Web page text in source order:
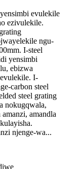
evulekile
ezivulekile.
ngu-
I-steel
yensimbi
ebizwa
I-
carbon steel
steel grating
nokugqwala,
amandla
njenge-wa...